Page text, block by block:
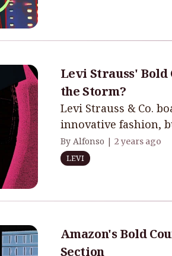
Levi Strauss' Bold
the Storm?
Levi Strauss & Co.
innovative fashion,
By Alfonso | 2 years ago
LEVI
Amazon's Bold
Section